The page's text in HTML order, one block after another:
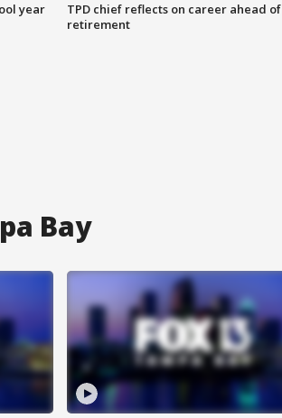
year
TPD chief reflects on career ahead of
retirement
Bay